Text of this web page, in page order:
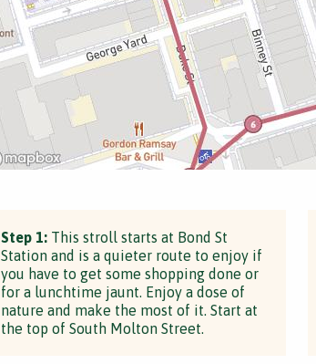
Step 1:This stroll starts at Bond St
Station and is a quieter route to enjoy if
you have to get some shopping done or
for a lunchtime jaunt. Enjoy a dose of
nature and make the most of it. Start at
the top of South Molton Street.